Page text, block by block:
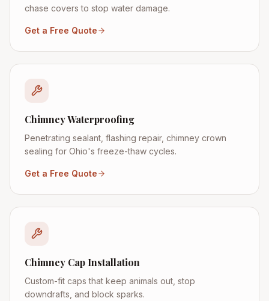
chase covers to stop water damage.
Get a Free Quote
Chimney Waterproofing
Penetrating sealant, flashing repair, chimney crown
sealing for Ohio's freeze-thaw cycles.
Get a Free Quote
Chimney Cap Installation
Custom-fit caps that keep animals out, stop
downdrafts, and block sparks.